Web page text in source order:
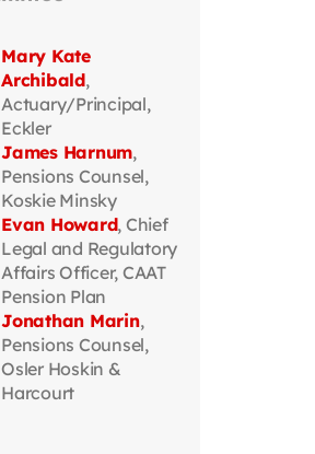
Mary Kate
Archibald,
Actuary/Principal,
Eckler
James Harnum,
Pensions Counsel,
Koskie Minsky
Evan Howard, Chief
Legal and Regulatory
Affairs Officer, CAAT
Pension Plan
Jonathan Marin,
Pensions Counsel,
Osler Hoskin &
Harcourt